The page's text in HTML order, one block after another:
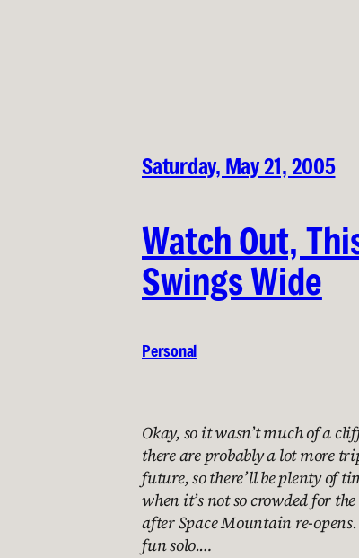
Saturday, May 21, 2005
Watch Out,
Swings Wide
Personal
Okay, so it wasn’t much of a
there are probably a lot more
future, so there’ll be plenty of
when it’s not so crowded for
after Space Mountain re-
fun solo.…